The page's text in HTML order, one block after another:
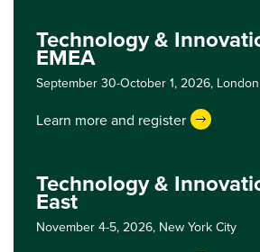
Technology &
EMEA
September 30-October 1, 2026, London
Learn more and register
Technology &
East
November 4-5, 2026, New York City